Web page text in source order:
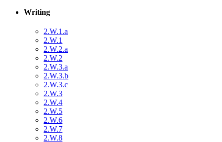
Writing
2.W.1.a
2.W.1
2.W.2.a
2.W.2
2.W.3.a
2.W.3.b
2.W.3.c
2.W.3
2.W.4
2.W.5
2.W.6
2.W.7
2.W.8